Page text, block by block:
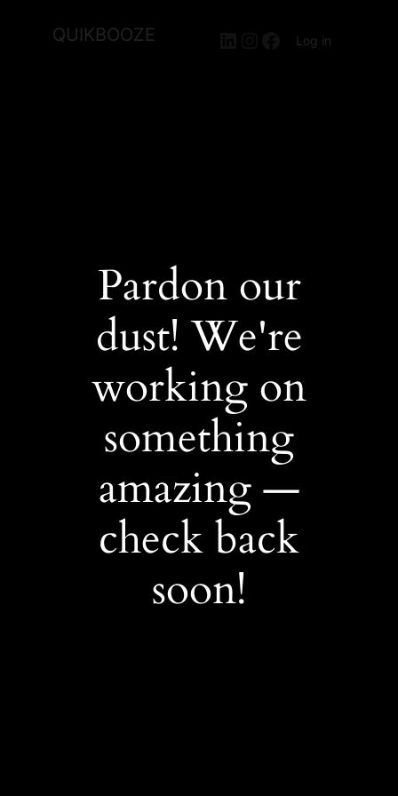
QUIKBOOZE LinkedIn
Instagram
Facebook
Log in
Pardon our
dust! We're
working on
something
amazing —
check back
soon!